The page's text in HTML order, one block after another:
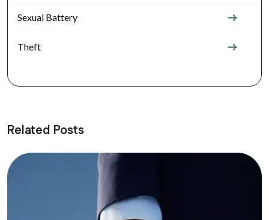
Sexual Battery
Theft
Related Posts